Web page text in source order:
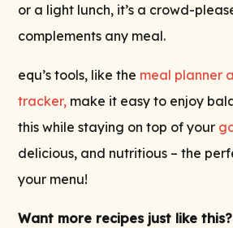
or a light lunch, it’s a crowd-
complements any meal.
equ’s tools, like the meal planner
tracker, make it easy to enjoy
this while staying on top of your
delicious, and nutritious – the
your menu!
Want more recipes just like